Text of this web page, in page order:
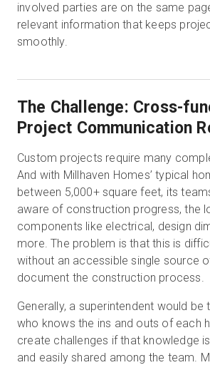
involved parties are on the same
relevant information that keeps
smoothly.
The Challenge: Cross-
Project Communication
Custom projects require many
And with Millhaven Homes’ typical
between 5,000+ square feet, its
aware of construction progress, the
components like electrical, design
more. The problem is that this is
without an accessible single source
document the construction process.
Generally, a superintendent would be
who knows the ins and outs of each
create challenges if that knowledge
and easily shared among the team.